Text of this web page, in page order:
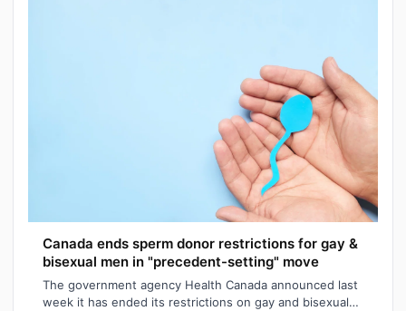
Canada ends sperm donor restrictions for gay &
bisexual men in "precedent-setting" move
The government agency Health Canada announced last
week it has ended its restrictions on gay and bisexual